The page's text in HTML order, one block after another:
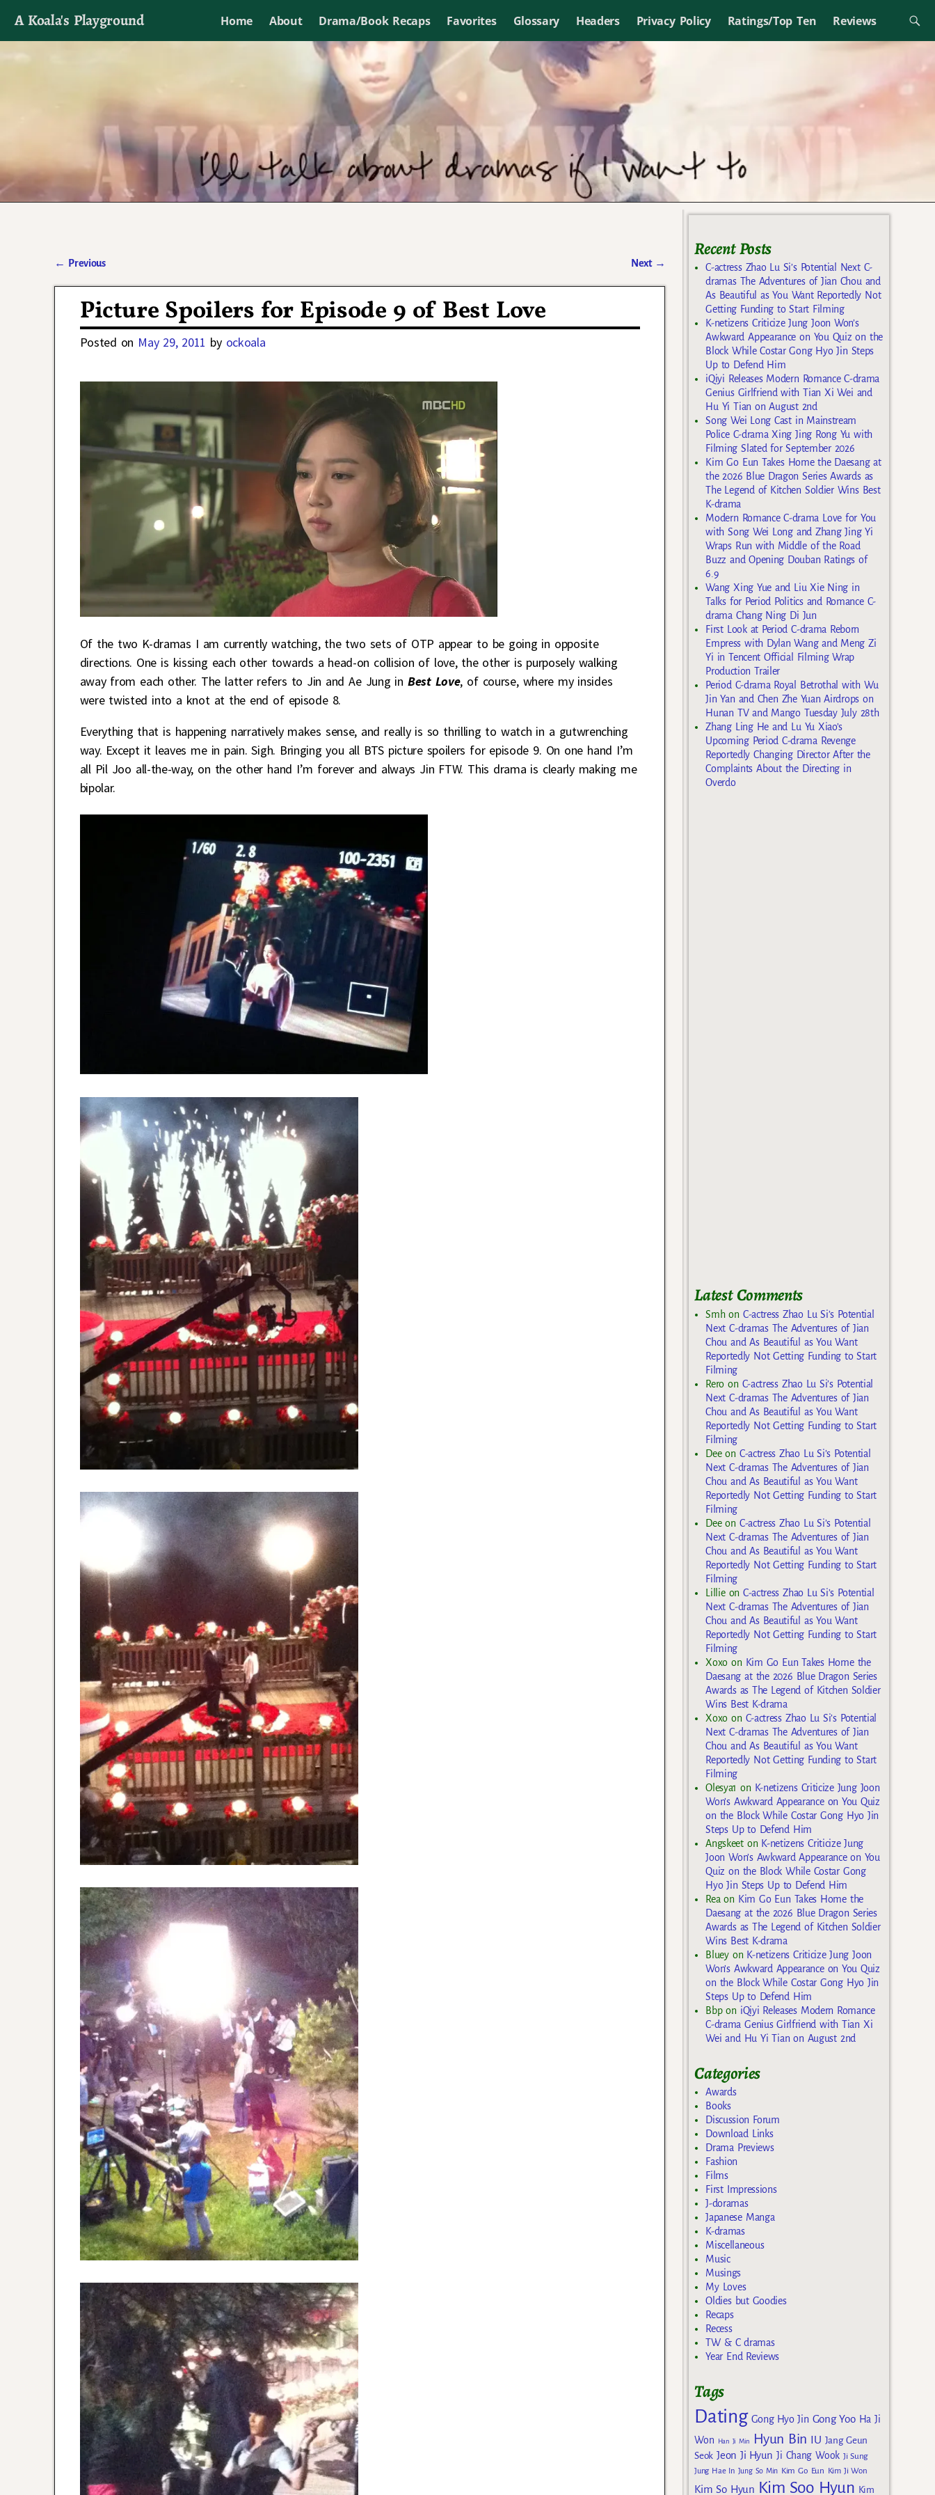
A Koala's Playground Home About Drama/Book Recaps Favorites Glossary Headers Privacy Policy Ratings/Top Ten Reviews
I'll talk about dramas if I want to
← Previous Next →
Picture Spoilers for Episode 9 of Best Love
Posted on May 29, 2011 by ockoala
Of the two K-dramas I am currently watching, the two sets of OTP appear to be going in opposite
directions. One is kissing each other towards a head-on collision of love, the other is purposely walking
away from each other. The latter refers to Jin and Ae Jung in Best Love, of course, where my insides
were twisted into a knot at the end of episode 8.
Everything that is happening narratively makes sense, and really is so thrilling to watch in a gutwrenching
way. Except it leaves me in pain. Sigh. Bringing you all BTS picture spoilers for episode 9. On one hand I’m
all Pil Joo all-the-way, on the other hand I’m forever and always Jin FTW. This drama is clearly making me
bipolar.
Recent Posts
C-actress Zhao Lu Si’s Potential Next C-
dramas The Adventures of Jian Chou and
As Beautiful as You Want Reportedly Not
Getting Funding to Start Filming
K-netizens Criticize Jung Joon Won’s
Awkward Appearance on You Quiz on the
Block While Costar Gong Hyo Jin Steps
Up to Defend Him
iQiyi Releases Modern Romance C-drama
Genius Girlfriend with Tian Xi Wei and
Hu Yi Tian on August 2nd
Song Wei Long Cast in Mainstream
Police C-drama Xing Jing Rong Yu with
Filming Slated for September 2026
Kim Go Eun Takes Home the Daesang at
the 2026 Blue Dragon Series Awards as
The Legend of Kitchen Soldier Wins Best
K-drama
Modern Romance C-drama Love for You
with Song Wei Long and Zhang Jing Yi
Wraps Run with Middle of the Road
Buzz and Opening Douban Ratings of
6.9
Wang Xing Yue and Liu Xie Ning in
Talks for Period Politics and Romance C-
drama Chang Ning Di Jun
First Look at Period C-drama Reborn
Empress with Dylan Wang and Meng Zi
Yi in Tencent Official Filming Wrap
Production Trailer
Period C-drama Royal Betrothal with Wu
Jin Yan and Chen Zhe Yuan Airdrops on
Hunan TV and Mango Tuesday July 28th
Zhang Ling He and Lu Yu Xiao’s
Upcoming Period C-drama Revenge
Reportedly Changing Director After the
Complaints About the Directing in
Overdo
Latest Comments
Smhon C-actress Zhao Lu Si’s Potential
Next C-dramas The Adventures of Jian
Chou and As Beautiful as You Want
Reportedly Not Getting Funding to Start
Filming
Rero on C-actress Zhao Lu Si’s Potential
Next C-dramas The Adventures of Jian
Chou and As Beautiful as You Want
Reportedly Not Getting Funding to Start
Filming
Deeon C-actress Zhao Lu Si’s Potential
Next C-dramas The Adventures of Jian
Chou and As Beautiful as You Want
Reportedly Not Getting Funding to Start
Filming
Deeon C-actress Zhao Lu Si’s Potential
Next C-dramas The Adventures of Jian
Chou and As Beautiful as You Want
Reportedly Not Getting Funding to Start
Filming
Lillieon C-actress Zhao Lu Si’s Potential
Next C-dramas The Adventures of Jian
Chou and As Beautiful as You Want
Reportedly Not Getting Funding to Start
Filming
Xoxo on Kim Go Eun Takes Home the
Daesang at the 2026 Blue Dragon Series
Awards as The Legend of Kitchen Soldier
Wins Best K-drama
Xoxo on C-actress Zhao Lu Si’s Potential
Next C-dramas The Adventures of Jian
Chou and As Beautiful as You Want
Reportedly Not Getting Funding to Start
Filming
Olesya1 on K-netizens Criticize Jung Joon
Won’s Awkward Appearance on You Quiz
on the Block While Costar Gong Hyo Jin
Steps Up to Defend Him
Angskeeton K-netizens Criticize Jung
Joon Won’s Awkward Appearance on You
Quiz on the Block While Costar Gong
Hyo Jin Steps Up to Defend Him
Rea on Kim Go Eun Takes Home the
Daesang at the 2026 Blue Dragon Series
Awards as The Legend of Kitchen Soldier
Wins Best K-drama
Blueyon K-netizens Criticize Jung Joon
Won’s Awkward Appearance on You Quiz
on the Block While Costar Gong Hyo Jin
Steps Up to Defend Him
Bbpon iQiyi Releases Modern Romance
C-drama Genius Girlfriend with Tian Xi
Wei and Hu Yi Tian on August 2nd
Categories
Awards
Books
Discussion Forum
Download Links
Drama Previews
Fashion
Films
First Impressions
J-doramas
Japanese Manga
K-dramas
Miscellaneous
Music
Musings
My Loves
Oldies but Goodies
Recaps
Recess
TW & C dramas
Year End Reviews
Tags
Dating Gong Hyo Jin Gong Yoo Ha Ji
Won
Han Ji Min Hyun Bin IU Jang Geun
Seok Jeon Ji Hyun Ji Chang Wook Ji Sung
Jung Hae In Jung So Min Kim Go Eun Kim Ji Won
Kim So Hyun Kim Soo Hyun Kim